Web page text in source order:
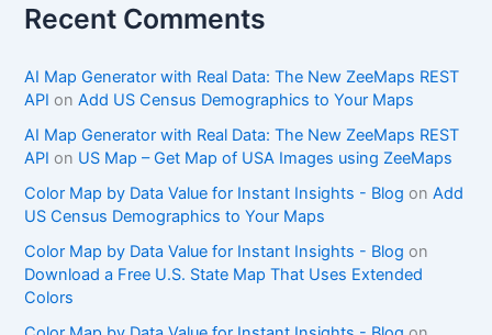
Recent Comments
AI Map Generator with Real Data: The New ZeeMaps REST
API onAdd US Census Demographics to Your Maps
AI Map Generator with Real Data: The New ZeeMaps REST
API on US Map – Get Map of USA Images using ZeeMaps
Color Map by Data Value for Instant Insights - Blog onAdd
US Census Demographics to Your Maps
Color Map by Data Value for Instant Insights - Blog on
Download a Free U.S. State Map That Uses Extended
Colors